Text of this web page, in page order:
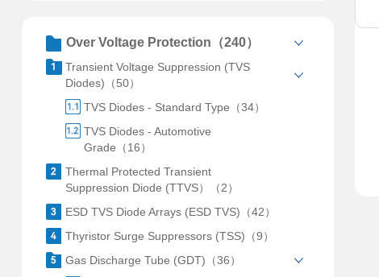
Over Voltage Protection（240）
Transient Voltage Suppression (TVS
Diodes)（50）
TVS Diodes - Standard Type（34）
TVS Diodes - Automotive
Grade（16）
Thermal Protected Transient
Suppression Diode (TTVS）（2）
ESD TVS Diode Arrays (ESD TVS)（42）
Thyristor Surge Suppressors (TSS)（9）
Gas Discharge Tube (GDT)（36）